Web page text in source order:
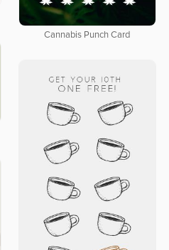
Cannabis Punch Card